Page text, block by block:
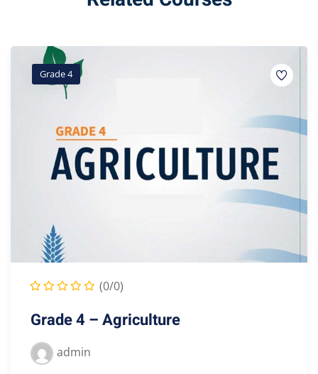
Grade 4
(0/0)
Grade 4 – Agriculture
admin